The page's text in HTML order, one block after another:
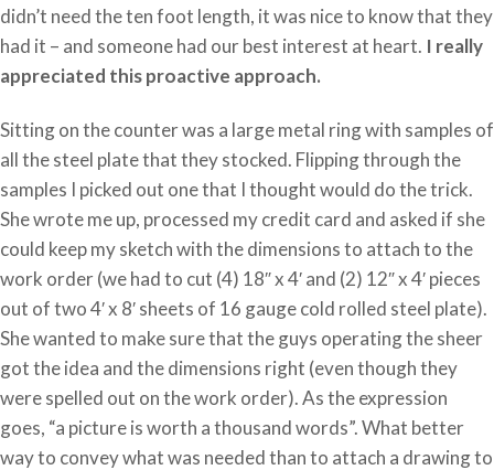
didn’t need the ten foot length, it was nice to know that they
had it – and someone had our best interest at heart. I really
appreciated this proactive approach.
Sitting on the counter was a large metal ring with samples of
all the steel plate that they stocked. Flipping through the
samples I picked out one that I thought would do the trick.
She wrote me up, processed my credit card and asked if she
could keep my sketch with the dimensions to attach to the
work order (we had to cut (4) 18″ x 4′ and (2) 12″ x 4′ pieces
out of two 4′ x 8′ sheets of 16 gauge cold rolled steel plate).
She wanted to make sure that the guys operating the sheer
got the idea and the dimensions right (even though they
were spelled out on the work order). As the expression
goes, “a picture is worth a thousand words”. What better
way to convey what was needed than to attach a drawing to